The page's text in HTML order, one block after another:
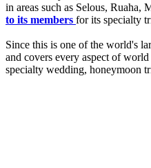
in areas such as Selous,
to its members for its specialty
Since this is one of the world's
and covers every aspect of
specialty wedding, honeymoon